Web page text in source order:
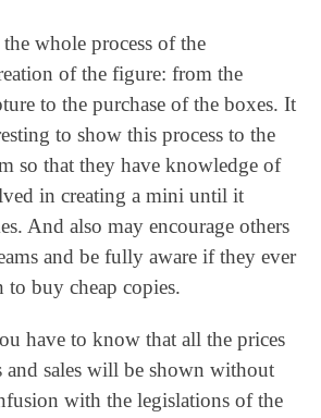
whole process of the
of the figure: from the
to the purchase of the boxes. It
to show this process to the
so that they have knowledge of
in creating a mini until it
And also may encourage others
and be fully aware if they ever
to buy cheap copies.
have to know that all the prices
and sales will be shown without
with the legislations of the